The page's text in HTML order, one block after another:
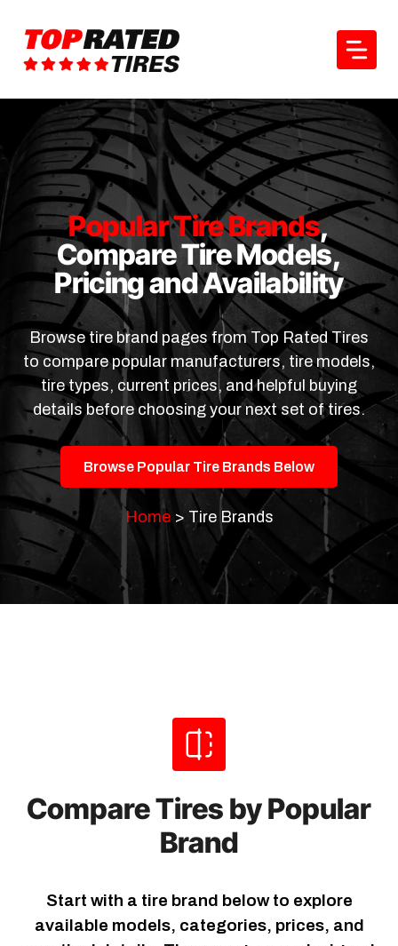
content
Popular Tire Brands,
Compare Tire Models,
Pricing and Availability
Browse tire brand pages from Top Rated Tires
to compare popular manufacturers, tire models,
tire types, current prices, and helpful buying
details before choosing your next set of tires.
Browse Popular Tire Brands Below
Home> Tire Brands
Compare Tires by Popular
Brand
Start with a tire brand below to explore
available models, categories, prices, and